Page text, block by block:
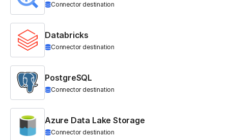
Connector destination
Databricks
Connector destination
PostgreSQL
Connector destination
Azure Data Lake Storage
Connector destination